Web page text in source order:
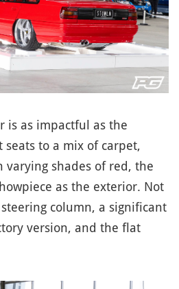
is as impactful as the
seats to a mix of carpet,
varying shades of red, the
as the exterior. Not
column, a significant
version, and the flat